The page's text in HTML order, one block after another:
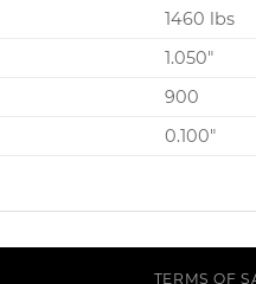
1460 lbs
1.050″
900
0.100″
TERMS OF